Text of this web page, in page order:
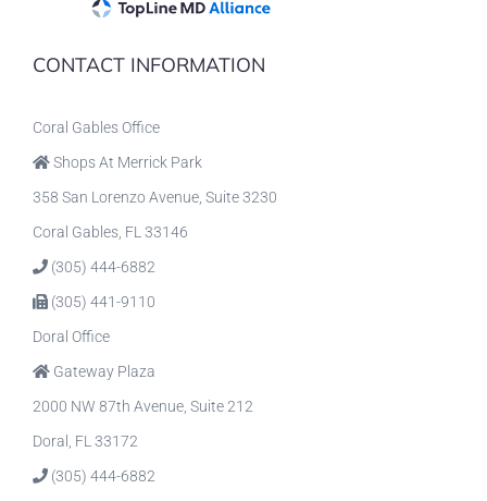
CONTACT INFORMATION
Coral Gables Office
Shops At Merrick Park
358 San Lorenzo Avenue, Suite 3230
Coral Gables, FL 33146
(305) 444-6882
(305) 441-9110
Doral Office
Gateway Plaza
2000 NW 87th Avenue, Suite 212
Doral, FL 33172
(305) 444-6882